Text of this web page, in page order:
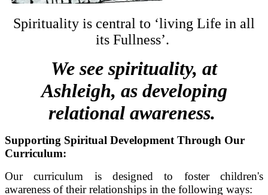
Spirituality is central to ‘living Life in all
its Fullness’.
We see spirituality, at
Ashleigh, as developing
relational awareness.
Supporting Spiritual Development Through Our
Curriculum:
Our curriculum is designed to foster children's
awareness of their relationships in the following ways: